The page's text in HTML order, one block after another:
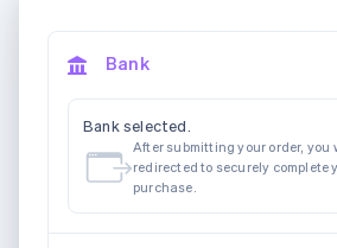
Bank
Bank selected.
After submitting your order, you
redirected to securely complete
purchase.